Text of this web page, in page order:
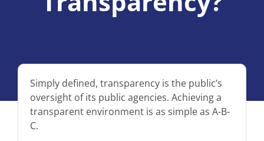
Simply defined, transparency is the public’s
oversight of its public agencies. Achieving a
transparent environment is as simple as A-B-
C.